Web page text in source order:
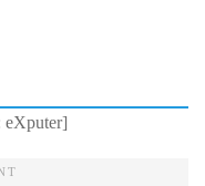
eXputer]